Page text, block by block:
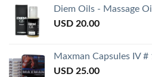
Diem Oils - Massage
USD 20.00
Maxman Capsules IV #
USD 25.00